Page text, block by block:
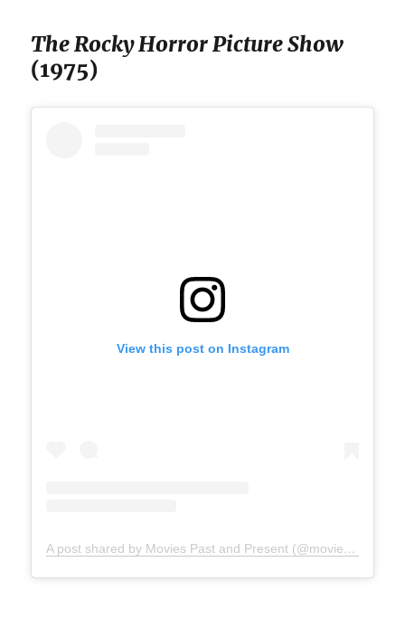
The Rocky Horror Picture Show
(1975)
View this post on Instagram
A post shared by Movies Past and Present (@moviespap)